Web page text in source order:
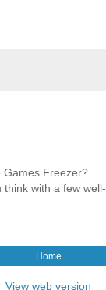
Games Freezer?
with a few well-
Home
View web version